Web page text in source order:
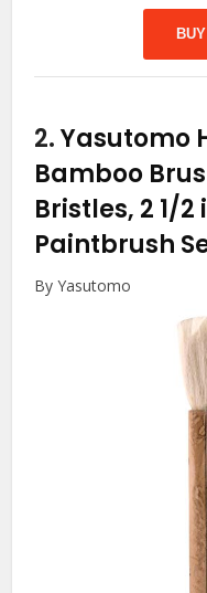
2.Yasutomo
Bamboo
Bristles, 2 1/
Paintbrush
By Yasutomo